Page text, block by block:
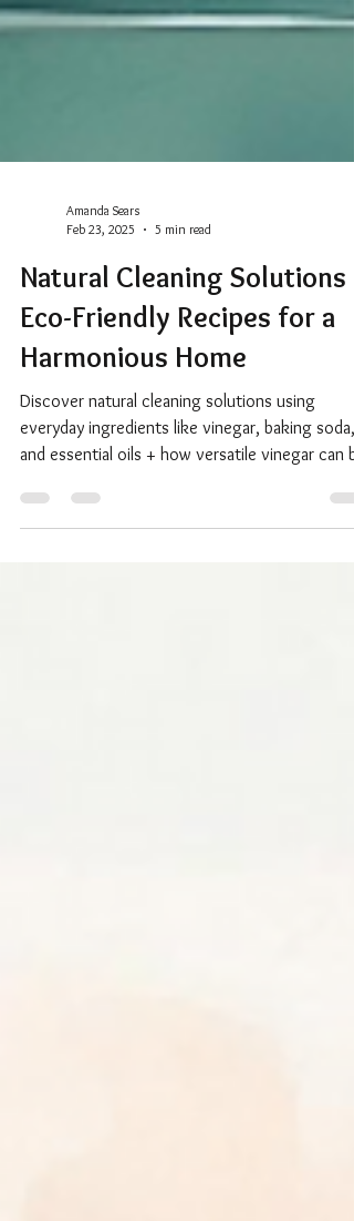
Feb 23, 2025
5 min read
Natural Cleaning Solutions +
Eco-Friendly Recipes for a
Harmonious Home
Discover natural cleaning solutions using
everyday ingredients like vinegar, baking soda,
and essential oils + how versatile vinegar can